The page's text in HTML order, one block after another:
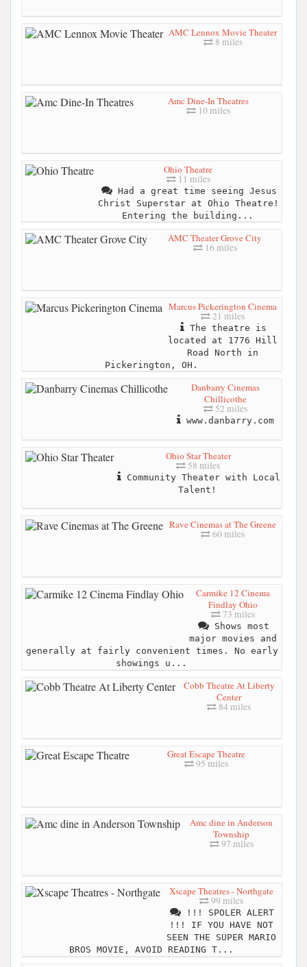
AMC Lennox Movie Theater
8 miles
Amc Dine-In Theatres
10 miles
Ohio Theatre
11 miles
Had a great time seeing Jesus
Christ Superstar at Ohio Theatre!
Entering the building...
AMC Theater Grove City
16 miles
Marcus Pickerington Cinema
21 miles
The theatre is
located at 1776 Hill
Road North in
Pickerington, OH.
Danbarry Cinemas
Chillicothe
52 miles
www.danbarry.com
Ohio Star Theater
58 miles
Community Theater with Local
Talent!
Rave Cinemas at The Greene
60 miles
Carmike 12 Cinema
Findlay Ohio
73 miles
Shows most
major movies and
generally at fairly convenient times. No early
showings u...
Cobb Theatre At Liberty
Center
84 miles
Great Escape Theatre
95 miles
Amc dine in Anderson
Township
97 miles
Xscape Theatres - Northgate
99 miles
!!! SPOLER ALERT
!!! IF YOU HAVE NOT
SEEN THE SUPER MARIO
BROS MOVIE, AVOID READING T...